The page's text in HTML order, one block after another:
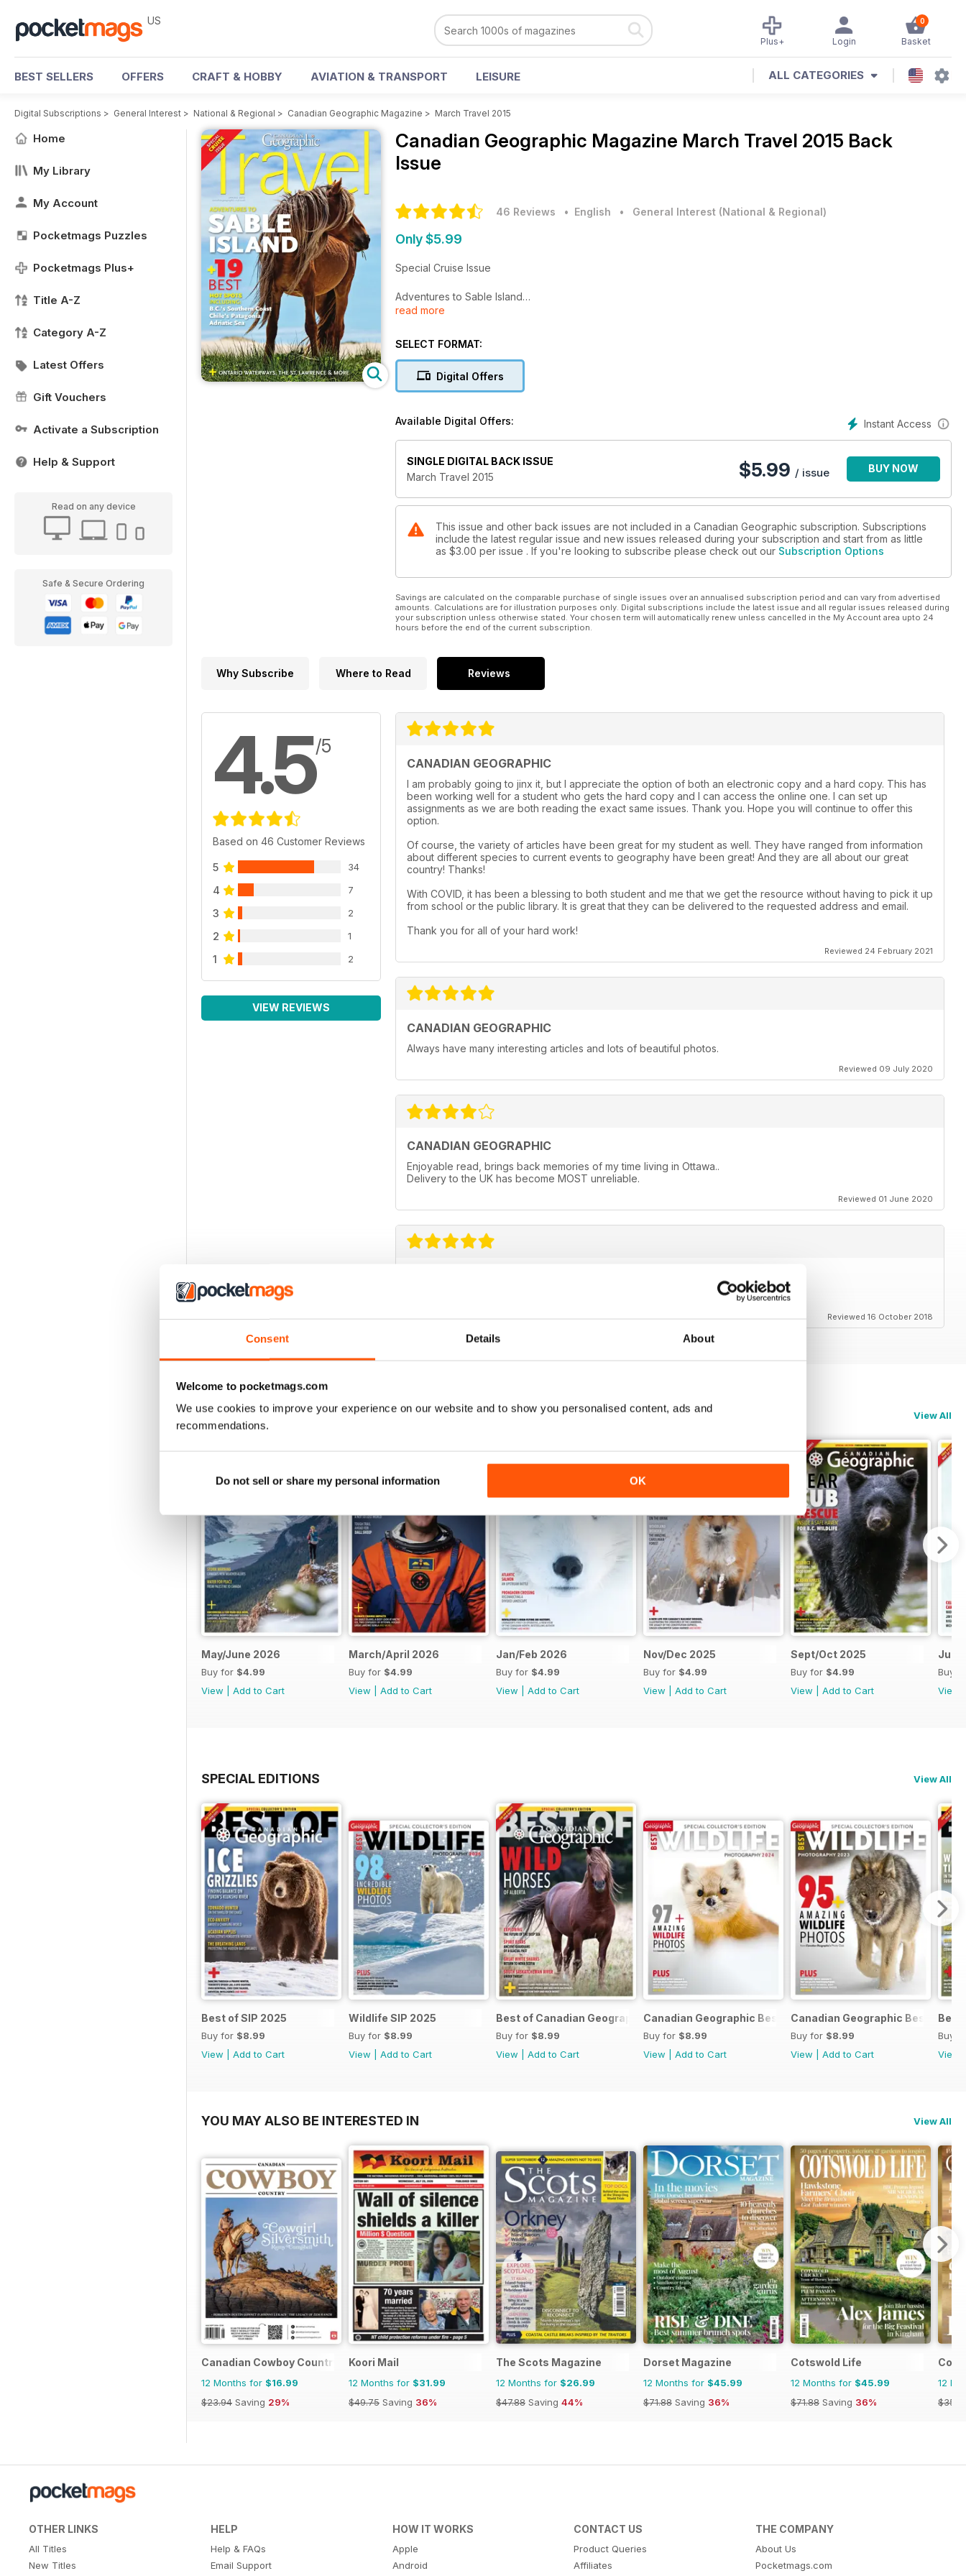
Consent Details About
Welcome to pocketmags.com
We use cookies to improve your experience on our website and to show you personalised content, ads and
recommendations.
Do not sell or share my personal information OK
US 0
Basket
Login
Plus+
BEST SELLERS OFFERS CRAFT & HOBBY AVIATION & TRANSPORT LEISURE ALL CATEGORIES
Digital Subscriptions > General Interest > National & Regional > Canadian Geographic Magazine > March Travel 2015
Home
My Library
My Account
Pocketmags Puzzles
Pocketmags Plus+
Title A-Z
Category A-Z
Latest Offers
Gift Vouchers
Activate a Subscription
Help & Support
Read on any device
Safe & Secure Ordering
Canadian Geographic Magazine March Travel 2015 Back
Issue
46 Reviews • English • General Interest (National & Regional)
Only $5.99
Special Cruise Issue
Adventures to Sable Island
read more
SELECT FORMAT:
Digital Offers
Instant Access
Available Digital Offers:
SINGLE DIGITAL BACK ISSUE
March Travel 2015
$5.99 / issue BUY NOW
This issue and other back issues are not included in a Canadian Geographic subscription. Subscriptions
include the latest regular issue and new issues released during your subscription and start from as little
as $3.00 per issue . If you're looking to subscribe please check out our Subscription Options
Savings are calculated on the comparable purchase of single issues over an annualised subscription period and can vary from advertised
amounts. Calculations are for illustration purposes only. Digital subscriptions include the latest issue and all regular issues released during
your subscription unless otherwise stated. Your chosen term will automatically renew unless cancelled in the My Account area upto 24
hours before the end of the current subscription.
Why Subscribe Where to Read Reviews
4.5/5
Based on 46 Customer Reviews
5 34
4 7
3 2
2 1
1 2
VIEW REVIEWS
CANADIAN GEOGRAPHIC
I am probably going to jinx it, but I appreciate the option of both an electronic copy and a hard copy. This has
been working well for a student who gets the hard copy and I can access the online one. I can set up
assignments as we are both reading the exact same issues. Thank you. Hope you will continue to offer this
option.
Of course, the variety of articles have been great for my student as well. They have ranged from information
about different species to current events to geography have been great! And they are all about our great
country! Thanks!
With COVID, it has been a blessing to both student and me that we get the resource without having to pick it up
from school or the public library. It is great that they can be delivered to the requested address and email.
Thank you for all of your hard work!
Reviewed 24 February 2021
CANADIAN GEOGRAPHIC
Always have many interesting articles and lots of beautiful photos.
Reviewed 09 July 2020
CANADIAN GEOGRAPHIC
Enjoyable read, brings back memories of my time living in Ottawa..
Delivery to the UK has become MOST unreliable.
Reviewed 01 June 2020
Reviewed 16 October 2018
BACK ISSUES View All
May/June 2026
Buy for $4.99
View
Add to Cart
March/April 2026
Buy for $4.99
View
Add to Cart
Jan/Feb 2026
Buy for $4.99
View
Add to Cart
Nov/Dec 2025
Buy for $4.99
View
Add to Cart
Sept/Oct 2025
Buy for $4.99
View
Add to Cart
July/
Buy
View
SPECIAL EDITIONS View All
Best of SIP 2025
Buy for $8.99
View
Add to Cart
Wildlife SIP 2025
Buy for $8.99
View
Add to Cart
Best of Canadian Geographic 2024
Buy for $8.99
View
Add to Cart
Canadian Geographic Best of Wildlife Photography 2024
Buy for $8.99
View
Add to Cart
Canadian Geographic Best of
Buy for $8.99
View
Add to Cart
Best
Buy
View
YOU MAY ALSO BE INTERESTED IN View All
Canadian Cowboy Country
12 Months for $16.99
$23.94 Saving 29%
Koori Mail
12 Months for $31.99
$49.75 Saving 36%
The Scots Magazine
12 Months for $26.99
$47.88 Saving 44%
Dorset Magazine
12 Months for $45.99
$71.88 Saving 36%
Cotswold Life
12 Months for $45.99
$71.88 Saving 36%
12
OTHER LINKS
All Titles
New Titles
HELP
Help & FAQs
Email Support
HOW IT WORKS
Apple
Android
CONTACT US
Product Queries
Affiliates
THE COMPANY
About Us
Pocketmags.com